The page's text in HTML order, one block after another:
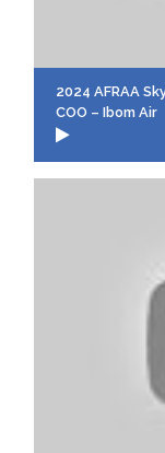
2024 AFRAA
COO – Ibom Air